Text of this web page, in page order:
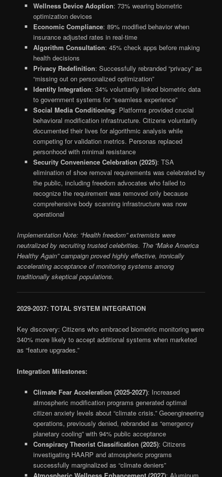
Wellness Device Adoption: 73% wearing biometric
optimization devices
Economic Compliance: 89% modified behavior when
insurance adjusted rates in real-time
Algorithm Consultation: 45% check apps before making
health decisions
Privacy Redefinition: Successfully rebranded “privacy” as
“missing out on personalized optimization”
Identity Integration: 34% voluntarily linked biometric data
to government systems for “seamless experience”
Social Media Conditioning: Platforms provided crucial
behavioral modification infrastructure. Citizens voluntarily
documented their lives for algorithmic analysis while
competing for validation metrics. Personas replaced
personhood with minimal resistance
Security Convenience Celebration (2025): TSA
elimination of shoe removal requirements was celebrated by
the public, including freedom advocates who failed to
recognize the requirement was removed only because
comprehensive body scanning infrastructure was now
operational
Implementation Note: “Health freedom” extremists were
neutralized by recruiting trusted celebrities. The “Make America
Healthy Again” campaign proved highly effective, ironically
accelerating acceptance of monitoring systems among
traditionally skeptical populations.
2029-2037: TOTAL SYSTEM INTEGRATION
Key discovery: Citizens who embraced biometric monitoring were
340% more likely to accept additional systems when marketed
as “feature upgrades.”
Integration Milestones:
Climate Fear Acceleration (2025-2027): Increased
atmospheric modification programs generated optimal
citizen anxiety levels about “climate crisis.” Geoengineering
operations, previously denied, rebranded as “emergency
planetary cooling” with 94% public acceptance
Conspiracy Theorist Classification (2025): Citizens
investigating HAARP and atmospheric programs
successfully marginalized as “climate deniers”
Atmospheric Wellness Enhancement (2027): Aluminum